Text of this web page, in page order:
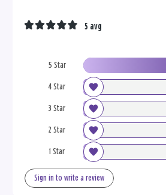
5 Star
4 Star
3 Star
2 Star
1 Star
5 avg
Sign in to write a review